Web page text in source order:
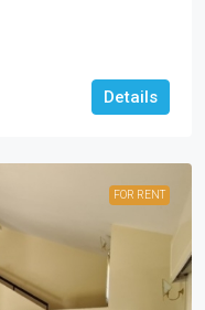
Details
FOR RENT